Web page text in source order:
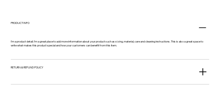
PRODUCT INFO
I'm a product detail. I'm a great place to add more information about your product such as sizing, material, care and cleaning instructions. This is also a great space to
write what makes this product special and how your customers can benefit from this item.
RETURN & REFUND POLICY